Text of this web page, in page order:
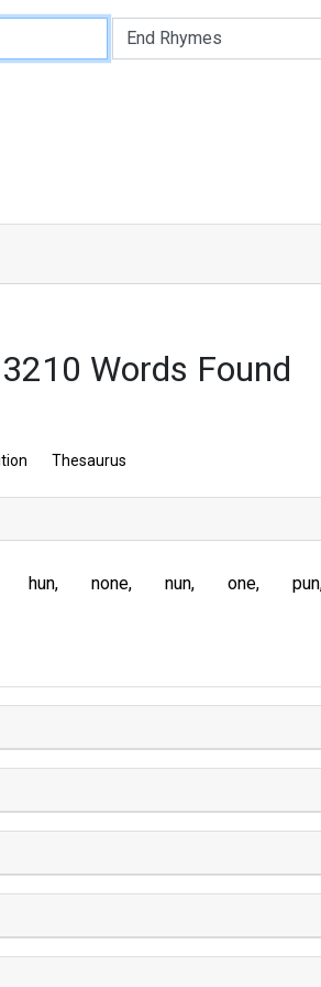
Words Found
Thesaurus
hun none nun one pun